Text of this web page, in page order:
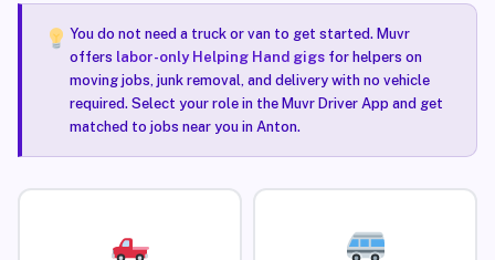
You do not need a truck or van to get started. Muvr
offers labor-only Helping Hand gigsfor helpers on
moving jobs, junk removal, and delivery with no vehicle
required. Select your role in the Muvr Driver App and get
matched to jobs near you in Anton.